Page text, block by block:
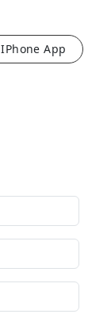
IPhone App